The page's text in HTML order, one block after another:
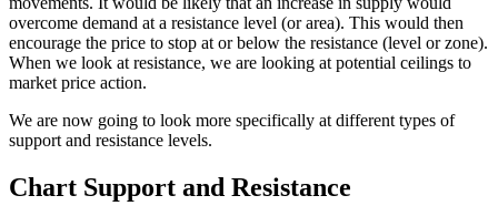
overcome demand at a resistance level (or area). This would then
encourage the price to stop at or below the resistance (level or zone).
When we look at resistance, we are looking at potential ceilings to
market price action.
We are now going to look more specifically at different types of
support and resistance levels.
Chart Support and Resistance